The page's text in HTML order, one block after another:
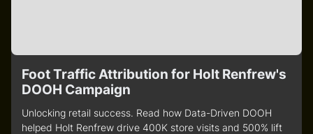
Foot Traffic Attribution for Holt Renfrew's
DOOH Campaign
Unlocking retail success. Read how Data-Driven DOOH
helped Holt Renfrew drive 400K store visits and 500% lift